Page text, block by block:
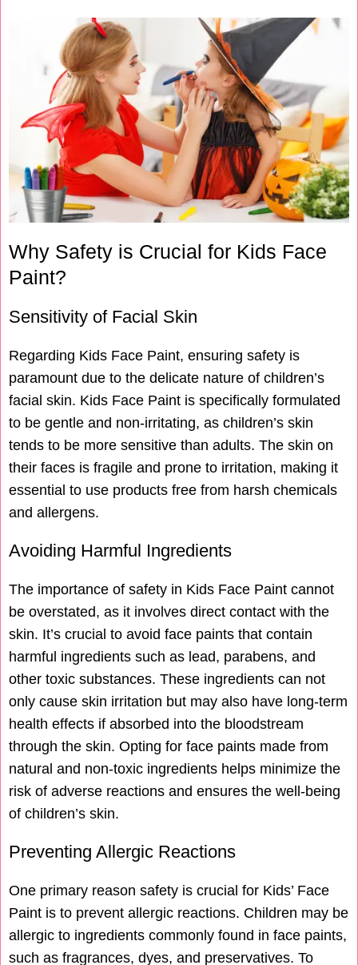
Why Safety is Crucial for Kids Face
Paint?
Sensitivity of Facial Skin
Regarding Kids Face Paint, ensuring safety is
paramount due to the delicate nature of children’s
facial skin. Kids Face Paint is specifically formulated
to be gentle and non-irritating, as children’s skin
tends to be more sensitive than adults. The skin on
their faces is fragile and prone to irritation, making it
essential to use products free from harsh chemicals
and allergens.
Avoiding Harmful Ingredients
The importance of safety in Kids Face Paint cannot
be overstated, as it involves direct contact with the
skin. It’s crucial to avoid face paints that contain
harmful ingredients such as lead, parabens, and
other toxic substances. These ingredients can not
only cause skin irritation but may also have long-term
health effects if absorbed into the bloodstream
through the skin. Opting for face paints made from
natural and non-toxic ingredients helps minimize the
risk of adverse reactions and ensures the well-being
of children’s skin.
Preventing Allergic Reactions
One primary reason safety is crucial for Kids’ Face
Paint is to prevent allergic reactions. Children may be
allergic to ingredients commonly found in face paints,
such as fragrances, dyes, and preservatives. To